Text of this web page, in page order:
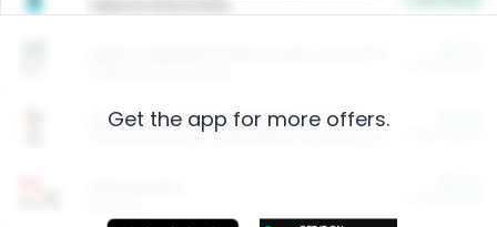
Arm & Hammer HardBall™ Cat Litter
Get the app for more offers.